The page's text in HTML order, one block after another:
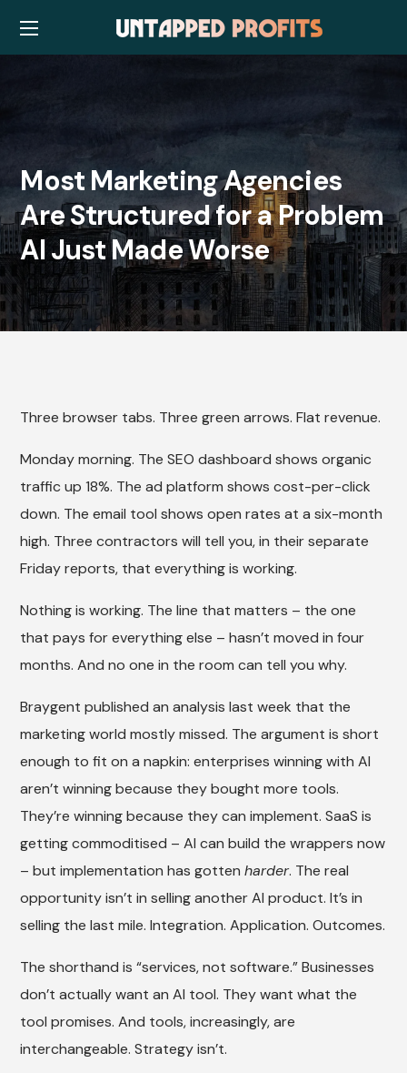
Most Marketing Agencies
Are Structured for a Problem
AI Just Made Worse
Three browser tabs. Three green arrows. Flat revenue.
Monday morning. The SEO dashboard shows organic
traffic up 18%. The ad platform shows cost-per-click
down. The email tool shows open rates at a six-month
high. Three contractors will tell you, in their separate
Friday reports, that everything is working.
Nothing is working. The line that matters – the one
that pays for everything else – hasn’t moved in four
months. And no one in the room can tell you why.
Braygent published an analysis last week that the
marketing world mostly missed. The argument is short
enough to fit on a napkin: enterprises winning with AI
aren’t winning because they bought more tools.
They’re winning because they can implement. SaaS is
getting commoditised – AI can build the wrappers now
– but implementation has gottenharder. The real
opportunity isn’t in selling another AI product. It’s in
selling the last mile. Integration. Application. Outcomes.
The shorthand is “services, not software.” Businesses
don’t actually want an AI tool. They want what the
tool promises. And tools, increasingly, are
interchangeable. Strategy isn’t.